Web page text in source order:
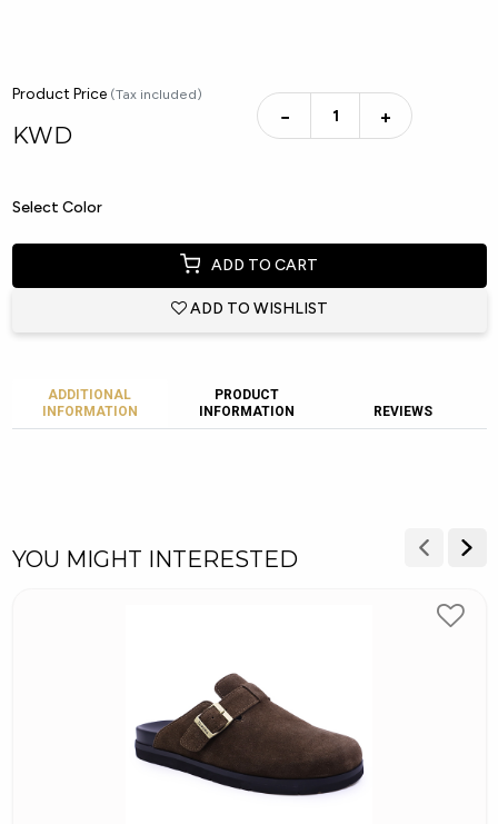
Product Price (Tax included)
KWD
− +
Select Color
ADD TO CART
ADD TO WISHLIST
ADDITIONAL
INFORMATION
PRODUCT
INFORMATION
REVIEWS
YOU MIGHT INTERESTED